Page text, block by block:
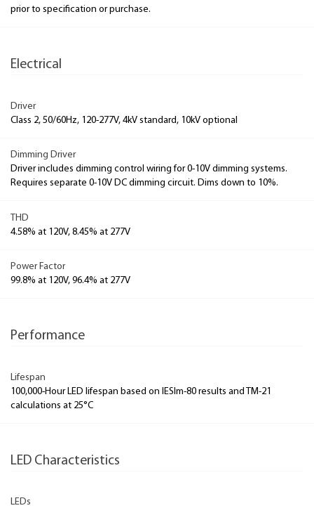
prior to specification or purchase.
Electrical
Driver
Class 2, 50/60Hz, 120-277V, 4kV standard, 10kV optional
Dimming Driver
Driver includes dimming control wiring for 0-10V dimming systems.
Requires separate 0-10V DC dimming circuit. Dims down to 10%.
THD
4.58% at 120V, 8.45% at 277V
Power Factor
99.8% at 120V, 96.4% at 277V
Performance
Lifespan
100,000-Hour LED lifespan based on IESlm-80 results and TM-21
calculations at 25°C
LED Characteristics
LEDs